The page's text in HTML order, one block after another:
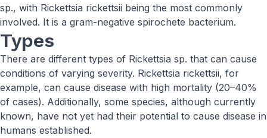
sp., with Rickettsia rickettsii being the most commonly
involved. It is a gram-negative spirochete bacterium.
Types
There are different types of Rickettsia sp. that can cause
conditions of varying severity. Rickettsia rickettsii, for
example, can cause disease with high mortality (20–40%
of cases). Additionally, some species, although currently
known, have not yet had their potential to cause disease in
humans established.